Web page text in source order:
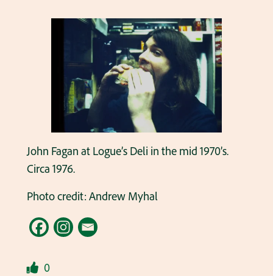
John Fagan at Logue’s Deli in the mid 1970’s.
Circa 1976.
Photo credit: Andrew Myhal
0